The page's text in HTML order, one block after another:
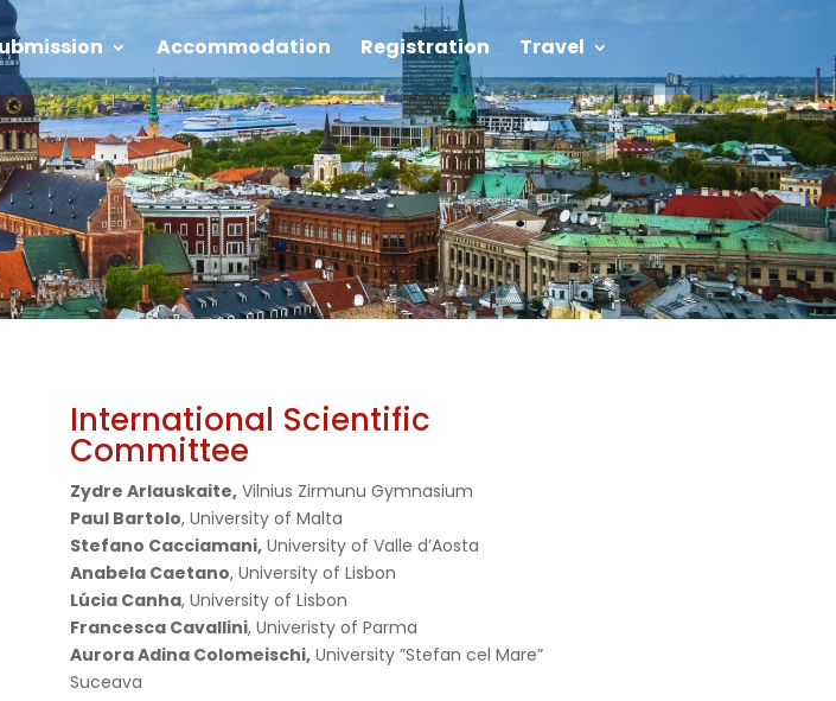
Accommodation Registration Travel
International Scientific
Committee
Zydre Arlauskaite, Vilnius Zirmunu Gymnasium
Paul Bartolo, University of Malta
Stefano Cacciamani, University of Valle d’Aosta
Anabela Caetano, University of Lisbon
Lúcia Canha, University of Lisbon
Francesca Cavallini, Univeristy of Parma
Aurora Adina Colomeischi, University ”Stefan cel Mare”
Suceava